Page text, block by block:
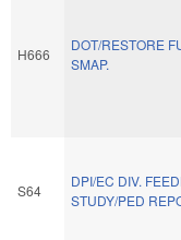
H666
DOT/RESTORE
SMAP.
S64
DPI/EC DIV.
STUDY/PED